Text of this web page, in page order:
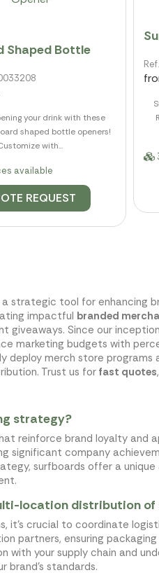
Shaped Bottle
your drink with these
shaped bottle openers!
with...
available
REQUEST
strategic tool for enhancing
impactful branded
giveaways. Since our
marketing budgets with
merch store programs
Trust us forfast quotes,
strategy?
reinforce brand loyalty and
significant company
surfboards offer a unique
location distribution of
it's crucial to coordinate
partners, ensuring
your supply chain and
brand's standards.